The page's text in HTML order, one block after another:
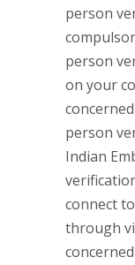
person
person
on your
person
Indian
connect
through